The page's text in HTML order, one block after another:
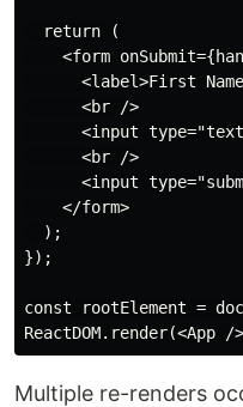
  return (
<form
<label>First
      <br />
<input
      <br />
<input
    </form>
  );
});
const rootElement =
Multiple re-renders